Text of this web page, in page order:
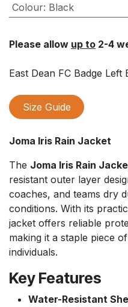
Colour: Black
Please allow up to 2-4
East Dean FC Badge
Size Guide
Joma Iris Rain Jacket
The Joma Iris Rain
resistant outer layer
coaches, and teams dry
conditions. With its
jacket offers reliable
making it a staple piece
individuals.
Key Features
Water-Resistant